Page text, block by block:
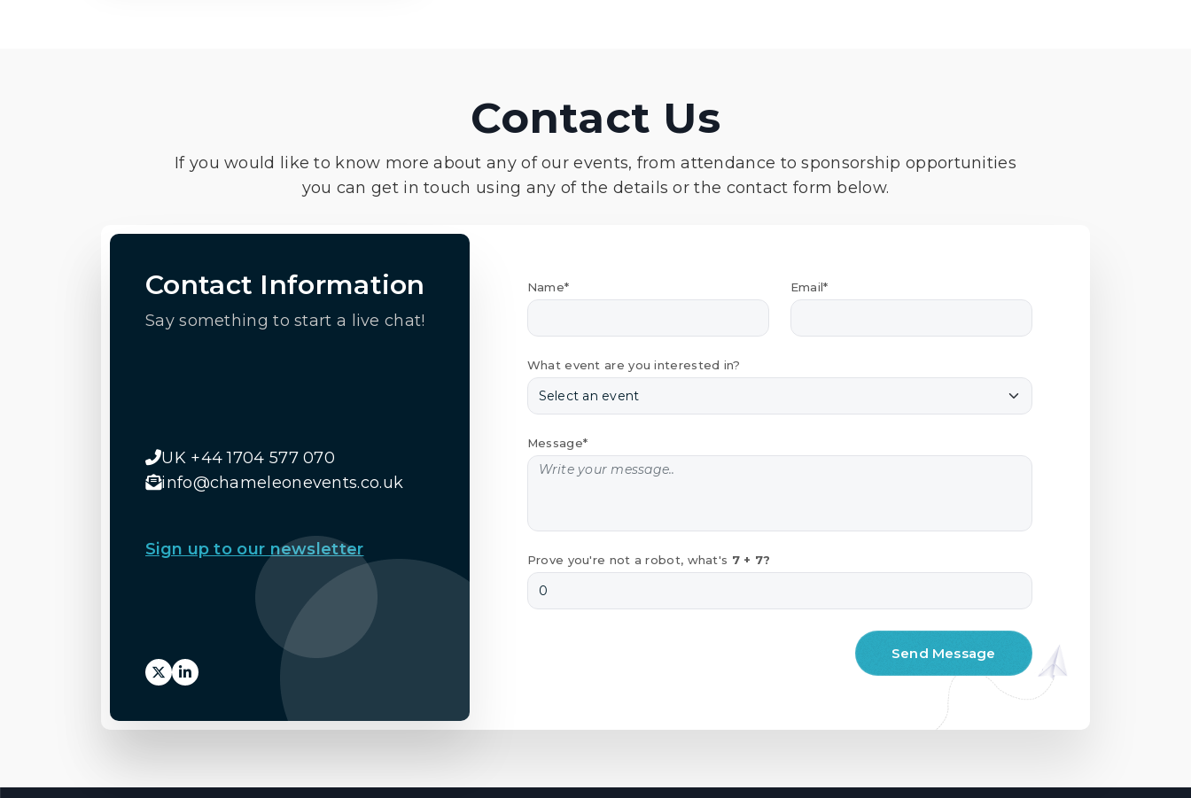
Contact Us
If you would like to know more about any of our events, from attendance to sponsorship opportunities
you can get in touch using any of the details or the contact form below.
Contact Information
Say something to start a live chat!
UK +44 1704 577 070
info@chameleonevents.co.uk
Sign up to our newsletter
Name* Email*
What event are you interested in?
Message*
Prove you're not a robot, what's 7 + 7?